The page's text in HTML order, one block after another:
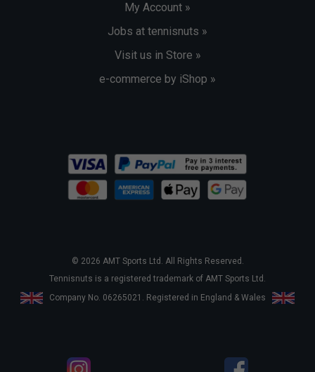
My Account »
Jobs at tennisnuts »
Visit us in Store »
e-commerce by iShop »
© 2026 AMT Sports Ltd. All Rights Reserved.
Tennisnuts is a registered trademark of AMT Sports Ltd.
Company No. 06265021. Registered in England & Wales